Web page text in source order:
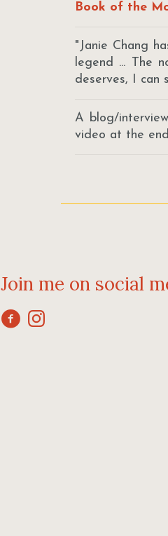
Book of the
"Janie Chang
legend ... The
deserves, I can
A blog/
video at the
Join me on social